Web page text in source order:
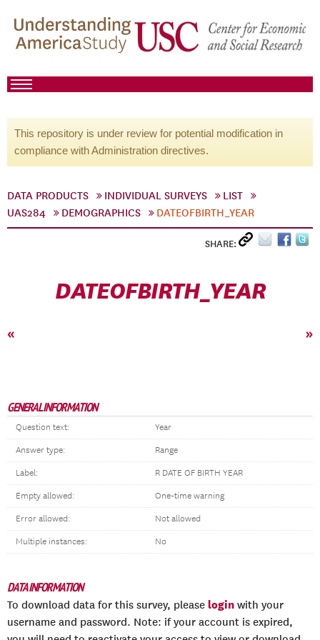
This repository is under review for potential modification in
compliance with Administration directives.
DATA PRODUCTS INDIVIDUAL SURVEYS
LIST
UAS284
DEMOGRAPHICS DATEOFBIRTH_YEAR
SHARE:
DATEOFBIRTH_YEAR
« »
GENERAL INFORMATION
Question text: Year
Answer type: Range
Label: R DATE OF BIRTH YEAR
Empty allowed: One-time warning
Error allowed: Not allowed
Multiple instances: No
DATA INFORMATION
To download data for this survey, please login with your
username and password. Note: if your account is expired,